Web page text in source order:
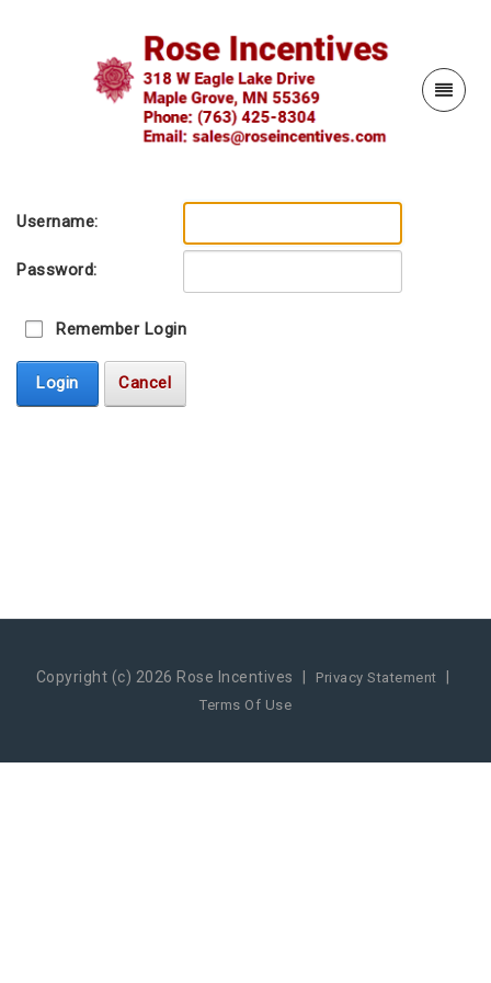
Username:
Password:
Remember Login
Login Cancel
Copyright (c) 2026 Rose Incentives | Privacy Statement |
Terms Of Use